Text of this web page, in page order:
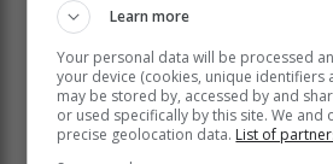
Learn more
Your personal data will be processed
your device (cookies, unique identifiers
may be stored by, accessed by and
or used specifically by this site. We and
precise geolocation data. List of